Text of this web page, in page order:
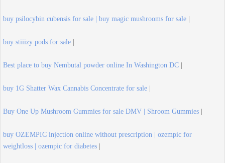
buy psilocybin cubensis for sale | buy magic mushrooms for sale |
buy stiiizy pods for sale |
Best place to buy Nembutal powder online In Washington DC |
buy 1G Shatter Wax Cannabis Concentrate for sale |
Buy One Up Mushroom Gummies for sale DMV | Shroom Gummies |
buy OZEMPIC injection online without prescription | ozempic for
weightloss | ozempic for diabetes |